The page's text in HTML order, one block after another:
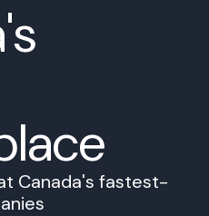
Canada's fastest-